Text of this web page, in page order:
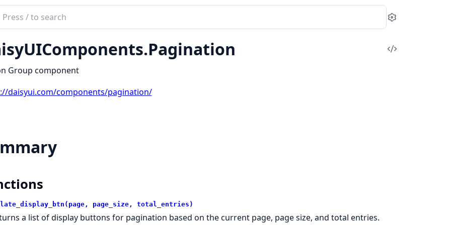
Settings
View
Group component
daisyui.com/components/pagination/
page_size, total_entries)
a list of display buttons for pagination based on the current page, page size, and total entries.